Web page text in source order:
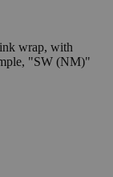
wrap, with
"SW (NM)"